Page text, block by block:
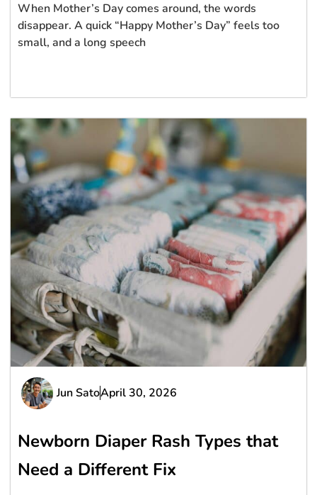
When Mother’s Day comes around, the words
disappear. A quick “Happy Mother’s Day” feels too
small, and a long speech
Jun SatoApril 30, 2026
Newborn Diaper Rash Types that
Need a Different Fix